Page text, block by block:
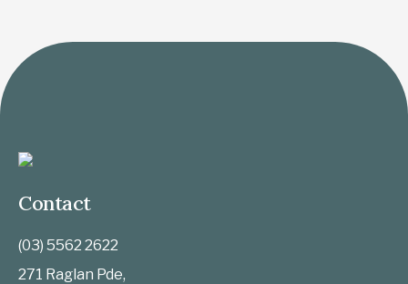
Contact
(03) 5562 2622
271 Raglan Pde,